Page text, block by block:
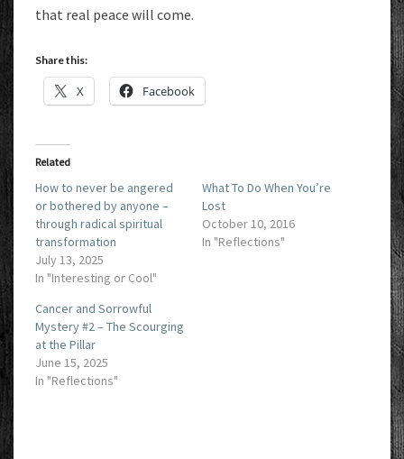
that real peace will come.
Share this:
X Facebook
Related
How to never be angered
or bothered by anyone –
through radical spiritual
transformation
July 13, 2025
In "Interesting or Cool"
What To Do When You’re
Lost
October 10, 2016
In "Reflections"
Cancer and Sorrowful
Mystery #2 – The Scourging
at the Pillar
June 15, 2025
In "Reflections"